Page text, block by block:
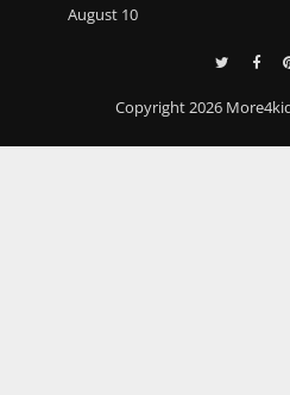
August 10
Copyright 2026